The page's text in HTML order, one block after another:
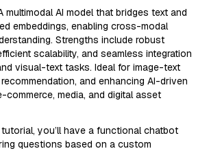
multimodal AI model that bridges text and
embeddings, enabling cross-modal
Strengths include robust
scalability, and seamless integration
visual-text tasks. Ideal for image-text
and enhancing AI-driven
commerce, media, and digital asset
you’ll have a functional chatbot
questions based on a custom